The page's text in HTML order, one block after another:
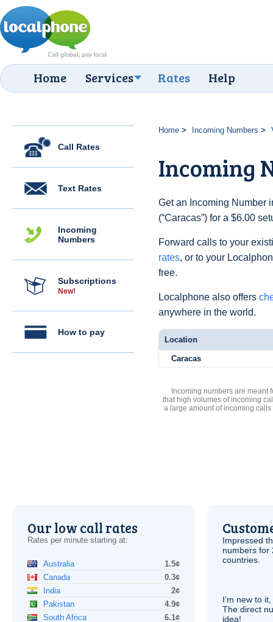
Home Services Rates Help
Call Rates
Text Rates
Incoming
Numbers
Subscriptions
New!
How to pay
Home Incoming Numbers
Incoming
Get an Incoming Number
(“Caracas”) for a $6.00
Forward calls to your
rates, or to your
free.
Localphone also offers
anywhere in the world.
Location
Caracas
Incoming numbers are meant
that high volumes of incoming
a large amount of incoming
Our low call rates
Rates per minute starting at:
Australia
1.5¢
Canada
0.3¢
India
2¢
Pakistan
4.9¢
South Africa
6.1¢
Impressed
numbers for
countries.
I’m new to
The direct
idea!